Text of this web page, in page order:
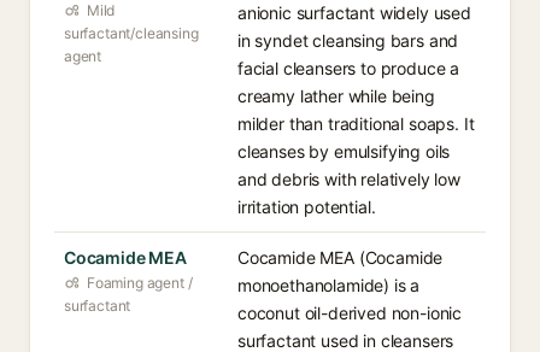
Mild
surfactant/cleansing
agent
anionic surfactant widely used
in syndet cleansing bars and
facial cleansers to produce a
creamy lather while being
milder than traditional soaps. It
cleanses by emulsifying oils
and debris with relatively low
irritation potential.
Cocamide MEA
Foaming agent /
surfactant
Cocamide MEA (Cocamide
monoethanolamide) is a
coconut oil-derived non-ionic
surfactant used in cleansers